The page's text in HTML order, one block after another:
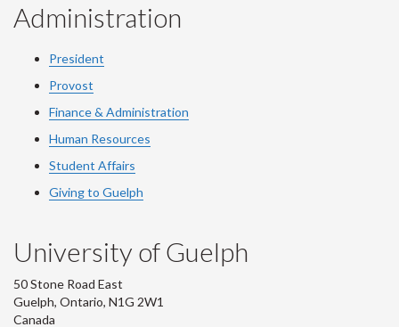
Administration
President
Provost
Finance & Administration
Human Resources
Student Affairs
Giving to Guelph
University of Guelph
50 Stone Road East
Guelph, Ontario, N1G 2W1
Canada